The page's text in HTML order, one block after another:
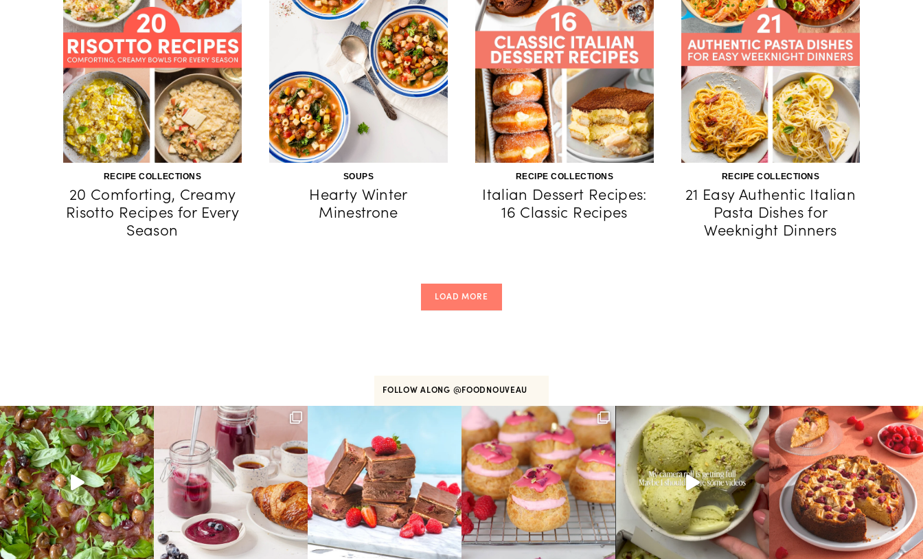
RECIPE COLLECTIONS
20 Comforting, Creamy
Risotto Recipes for Every
Season
SOUPS
Hearty Winter
Minestrone
RECIPE COLLECTIONS
Italian Dessert Recipes:
16 Classic Recipes
RECIPE COLLECTIONS
21 Easy Authentic Italian
Pasta Dishes for
Weeknight Dinners
LOAD MORE
FOLLOW ALONG @FOODNOUVEAU